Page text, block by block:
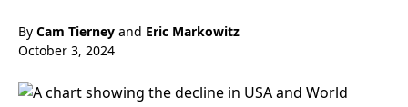
By Cam Tierney and Eric Markowitz
October 3, 2024